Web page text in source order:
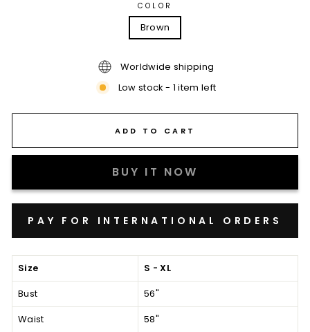
COLOR
Brown
Worldwide shipping
Low stock - 1 item left
ADD TO CART
BUY IT NOW
Size
S - XL
Bust
56"
Waist
58"